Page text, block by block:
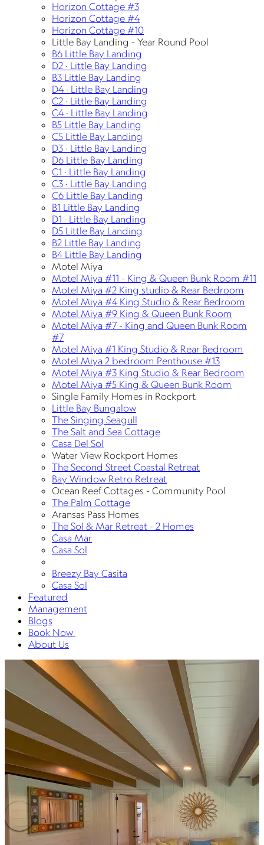
Horizon Cottage #3
Horizon Cottage #4
Horizon Cottage #10
Little Bay Landing - Year Round Pool
B6 Little Bay Landing
D2 · Little Bay Landing
B3 Little Bay Landing
D4 · Little Bay Landing
C2 · Little Bay Landing
C4 · Little Bay Landing
B5 Little Bay Landing
C5 Little Bay Landing
D3 · Little Bay Landing
D6 Little Bay Landing
C1 · Little Bay Landing
C3 · Little Bay Landing
C6 Little Bay Landing
B1 Little Bay Landing
D1 · Little Bay Landing
D5 Little Bay Landing
B2 Little Bay Landing
B4 Little Bay Landing
Motel Miya
Motel Miya #11 - King & Queen Bunk Room #11
Motel Miya #2 King studio & Rear Bedroom
Motel Miya #4 King Studio & Rear Bedroom
Motel Miya #9 King & Queen Bunk Room
Motel Miya #7 - King and Queen Bunk Room
#7
Motel Miya #1 King Studio & Rear Bedroom
Motel Miya 2 bedroom Penthouse #13
Motel Miya #3 King Studio & Rear Bedroom
Motel Miya #5 King & Queen Bunk Room
Single Family Homes in Rockport
Little Bay Bungalow
The Singing Seagull
The Salt and Sea Cottage
Casa Del Sol
Water View Rockport Homes
The Second Street Coastal Retreat
Bay Window Retro Retreat
Ocean Reef Cottages - Community Pool
The Palm Cottage
Aransas Pass Homes
The Sol & Mar Retreat - 2 Homes
Casa Mar
Casa Sol
Breezy Bay Casita
Casa Sol
Featured
Management
Blogs
Book Now
About Us